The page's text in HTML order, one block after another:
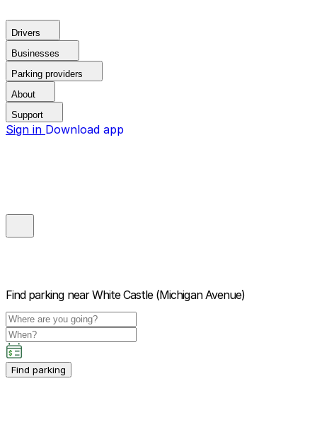
Drivers
Businesses
Parking providers
About
Support
Sign in Download app
Find parking near White Castle (Michigan Avenue)
Find parking